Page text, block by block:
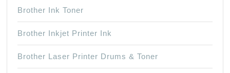
Brother Ink Toner
Brother Inkjet Printer Ink
Brother Laser Printer Drums & Toner